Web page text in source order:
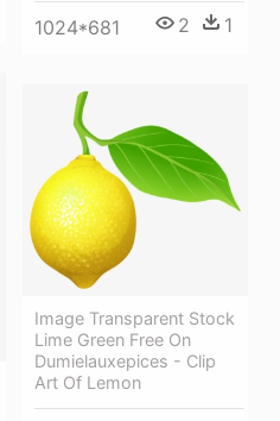
1024*681 2 1
Image Transparent Stock
Lime Green Free On
Dumielauxepices - Clip
Art Of Lemon